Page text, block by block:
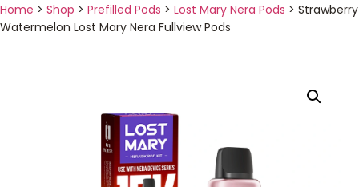
Home > Shop > Prefilled Pods > Lost Mary Nera Pods > Strawberry
Watermelon Lost Mary Nera Fullview Pods